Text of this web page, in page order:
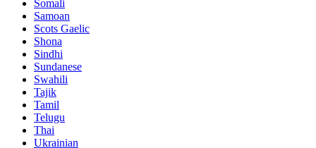
Somali
Samoan
Scots Gaelic
Shona
Sindhi
Sundanese
Swahili
Tajik
Tamil
Telugu
Thai
Ukrainian